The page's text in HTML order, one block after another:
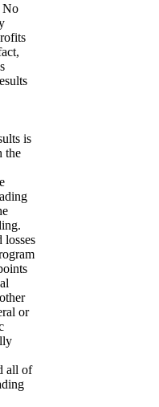
No
is
the
losses
or
all of